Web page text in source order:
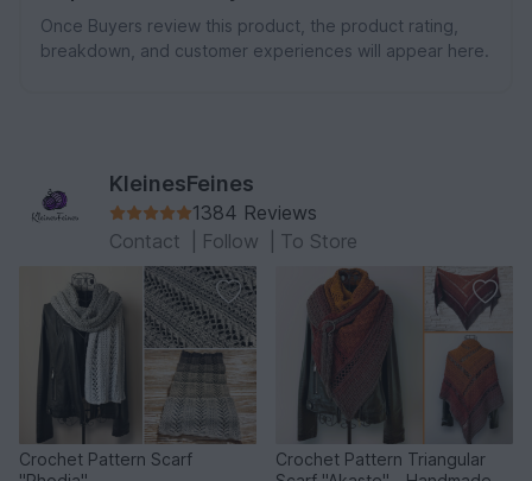
Once Buyers review this product, the product rating,
breakdown, and customer experiences will appear here.
KleinesFeines
1384 Reviews
Contact
Follow To Store
Crochet Pattern Scarf
Crochet Pattern Triangular